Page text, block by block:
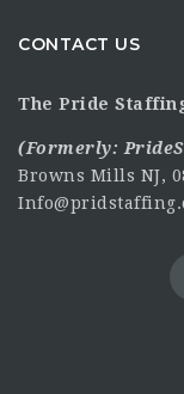
CONTACT US
The Pride
(Formerly:
Browns Mills NJ,